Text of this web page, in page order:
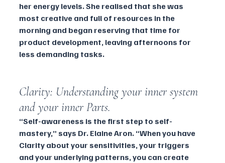
her energy levels. She realised that she was
most creative and full of resources in the
morning and began reserving that time for
product development, leaving afternoons for
less demanding tasks.
Clarity: Understanding your inner system
and your inner Parts.
“Self-awareness is the first step to self-
mastery,” says Dr. Elaine Aron. “When you have
Clarity about your sensitivities, your triggers
and your underlying patterns, you can create